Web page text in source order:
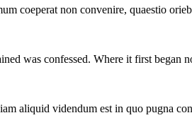
coeperat non convenire, quaestio
was confessed. Where it first began
aliquid videndum est in quo pugna